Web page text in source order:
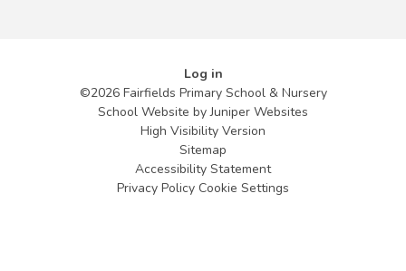
Log in
©2026 Fairfields Primary School & Nursery
School Website byJuniper Websites
High Visibility Version
Sitemap
Accessibility Statement
Privacy Policy Cookie Settings